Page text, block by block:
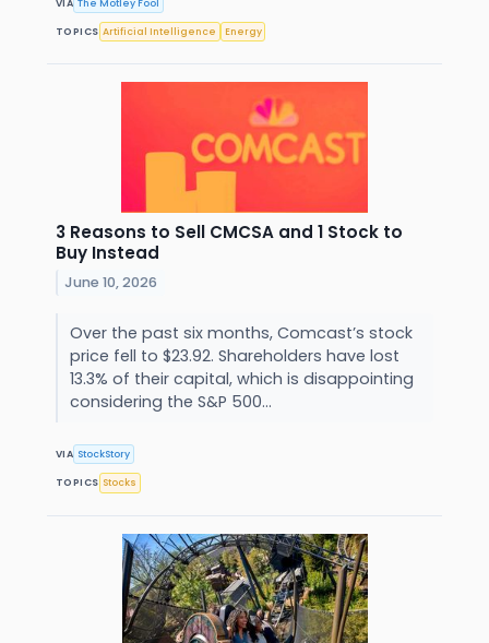
VIA The Motley Fool
TOPICS Artificial Intelligence Energy
3 Reasons to Sell CMCSA and 1 Stock to
Buy Instead
June 10, 2026
Over the past six months, Comcast’s stock
price fell to $23.92. Shareholders have lost
13.3% of their capital, which is disappointing
considering the S&P 500...
VIA StockStory
TOPICS Stocks